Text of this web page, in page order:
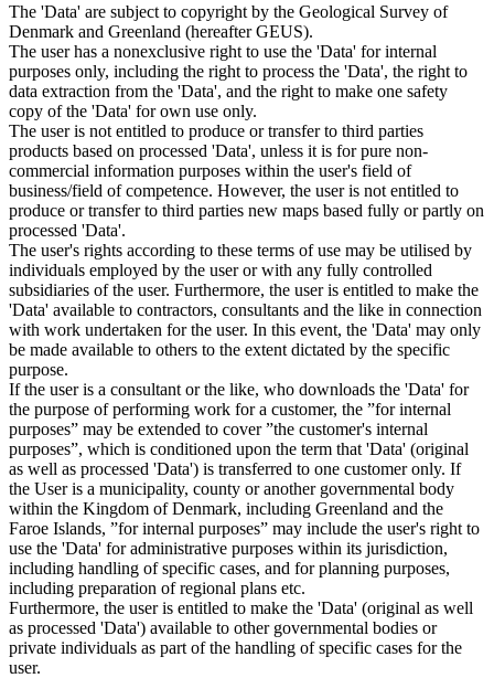
The 'Data' are subject to copyright by the Geological Survey of
Denmark and Greenland (hereafter GEUS).
The user has a nonexclusive right to use the 'Data' for internal
purposes only, including the right to process the 'Data', the right to
data extraction from the 'Data', and the right to make one safety
copy of the 'Data' for own use only.
The user is not entitled to produce or transfer to third parties
products based on processed 'Data', unless it is for pure non-
commercial information purposes within the user's field of
business/field of competence. However, the user is not entitled to
produce or transfer to third parties new maps based fully or partly on
processed 'Data'.
The user's rights according to these terms of use may be utilised by
individuals employed by the user or with any fully controlled
subsidiaries of the user. Furthermore, the user is entitled to make the
'Data' available to contractors, consultants and the like in connection
with work undertaken for the user. In this event, the 'Data' may only
be made available to others to the extent dictated by the specific
purpose.
If the user is a consultant or the like, who downloads the 'Data' for
the purpose of performing work for a customer, the ”for internal
purposes” may be extended to cover ”the customer's internal
purposes”, which is conditioned upon the term that 'Data' (original
as well as processed 'Data') is transferred to one customer only. If
the User is a municipality, county or another governmental body
within the Kingdom of Denmark, including Greenland and the
Faroe Islands, ”for internal purposes” may include the user's right to
use the 'Data' for administrative purposes within its jurisdiction,
including handling of specific cases, and for planning purposes,
including preparation of regional plans etc.
Furthermore, the user is entitled to make the 'Data' (original as well
as processed 'Data') available to other governmental bodies or
private individuals as part of the handling of specific cases for the
user.